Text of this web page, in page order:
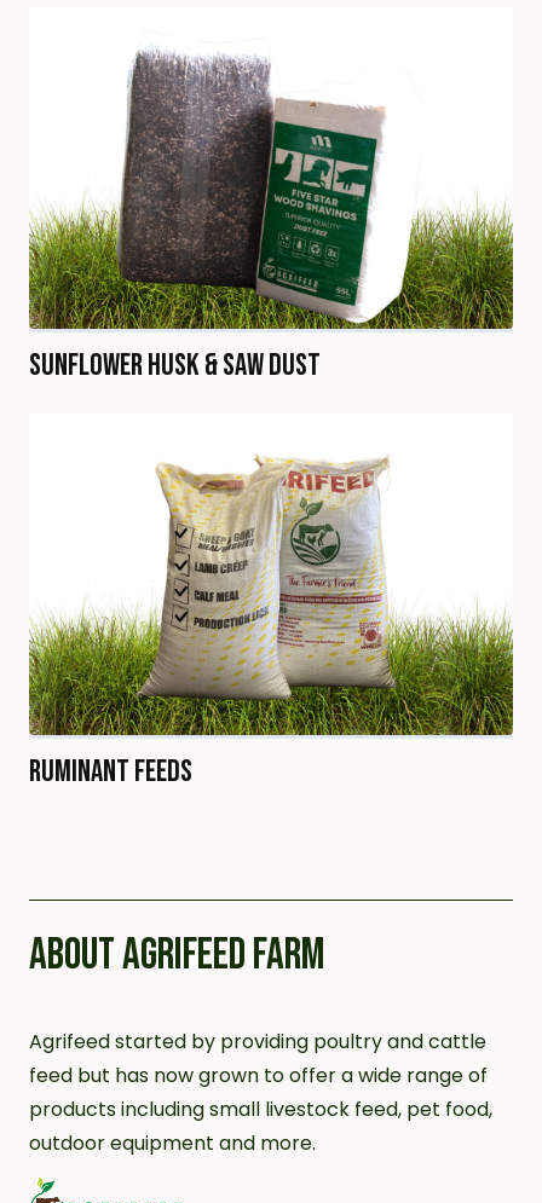
Sunflower Husk & Saw Dust
Ruminant Feeds
ABOUT AGRIFEED FARM
Agrifeed started by providing poultry and cattle
feed but has now grown to offer a wide range of
products including small livestock feed, pet food,
outdoor equipment and more.